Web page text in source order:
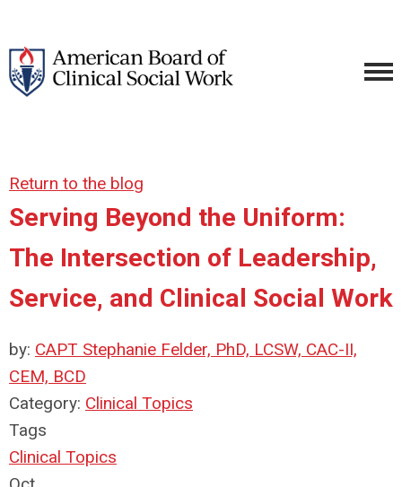
Return to the blog
Serving Beyond the Uniform:
The Intersection of Leadership,
Service, and Clinical Social Work
by: CAPT Stephanie Felder, PhD, LCSW, CAC-II,
CEM, BCD
Category: Clinical Topics
Tags
Clinical Topics